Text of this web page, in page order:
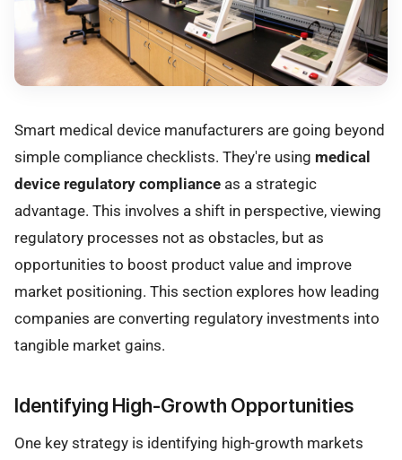
Smart medical device manufacturers are going beyond
simple compliance checklists. They're using medical
device regulatory compliance as a strategic
advantage. This involves a shift in perspective, viewing
regulatory processes not as obstacles, but as
opportunities to boost product value and improve
market positioning. This section explores how leading
companies are converting regulatory investments into
tangible market gains.
Identifying High-Growth Opportunities
One key strategy is identifying high-growth markets